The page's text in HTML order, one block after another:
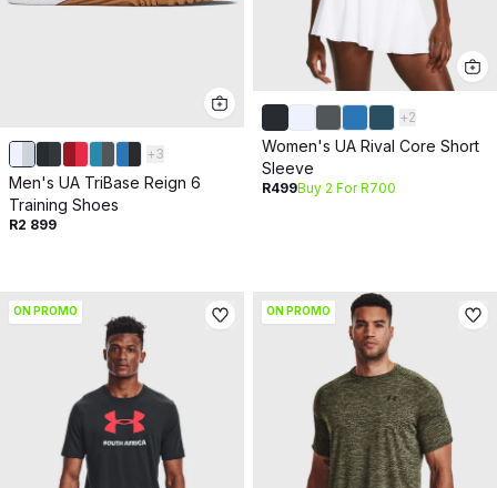
+3
Men's UA TriBase Reign 6
Training Shoes
R2 899
+2
Women's UA Rival Core Short
Sleeve
R499Buy 2 For R700
ON PROMO ON PROMO